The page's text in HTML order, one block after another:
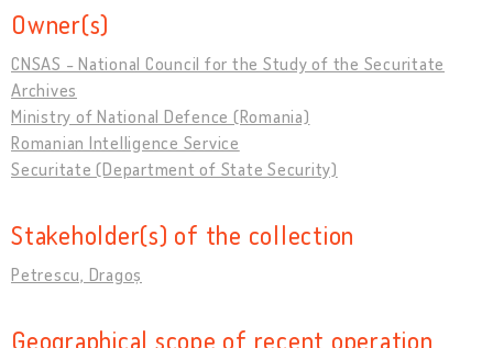
Owner(s)
CNSAS - National Council for the Study of the Securitate
Archives
Ministry of National Defence (Romania)
Romanian Intelligence Service
Securitate (Department of State Security)
Stakeholder(s) of the collection
Petrescu, Dragoș
Geographical scope of recent operation